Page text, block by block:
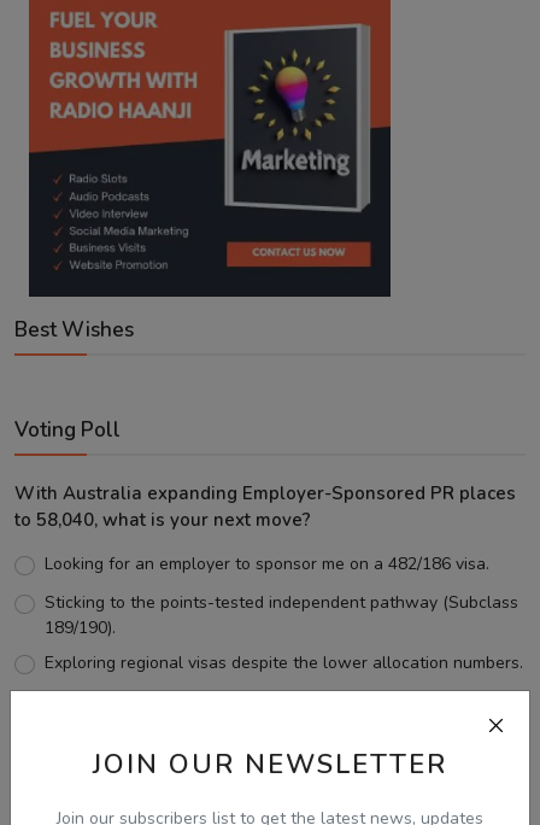
JOIN OUR NEWSLETTER
Join our subscribers list to get the latest news, updates
Best Wishes
Voting Poll
With Australia expanding Employer-Sponsored PR places
to 58,040, what is your next move?
Looking for an employer to sponsor me on a 482/186 visa.
Sticking to the points-tested independent pathway (Subclass
189/190).
Exploring regional visas despite the lower allocation numbers.
View Results